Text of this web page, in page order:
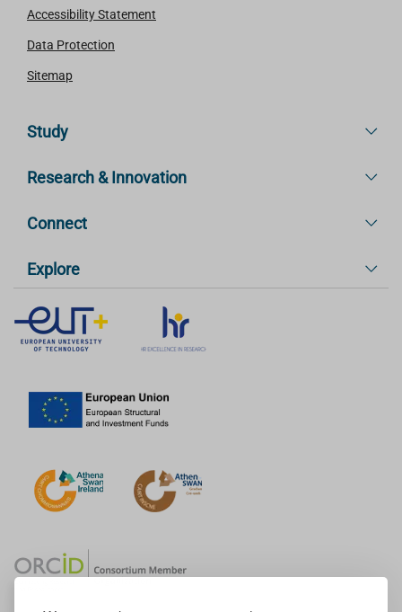
Accessibility Statement
Data Protection
Sitemap
Study
Research & Innovation
Connect
Explore